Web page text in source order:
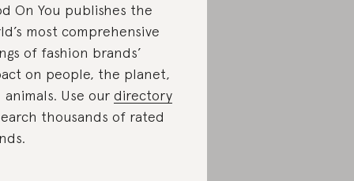
On You publishes the
most comprehensive
of fashion brands’
on people, the planet,
animals. Use our directory
thousands of rated